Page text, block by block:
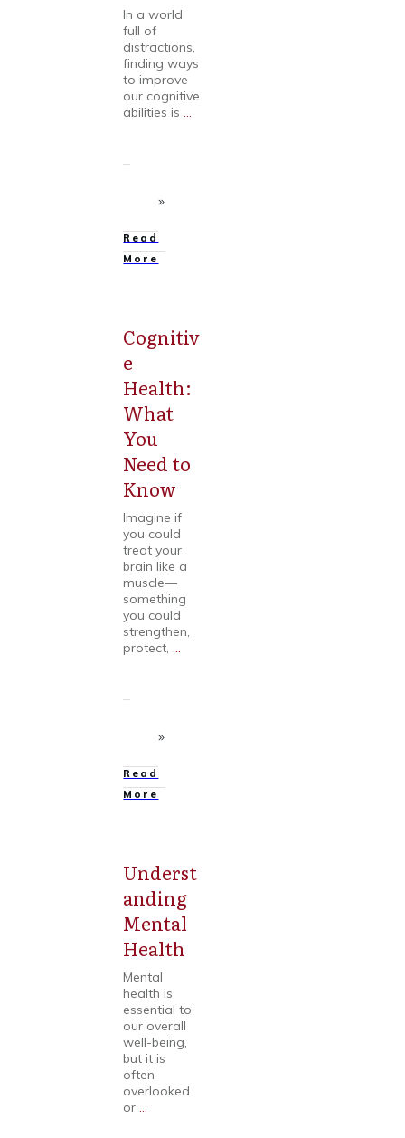
In a world
full of
distractions,
finding ways
to improve
our cognitive
abilities is...
Read
More
Cognitiv
e
Health:
What
You
Need to
Know
Imagine if
you could
treat your
brain like a
muscle—
something
you could
strengthen,
protect,...
Read
More
Underst
anding
Mental
Health
Mental
health is
essential to
our overall
well-being,
but it is
often
overlooked
or...